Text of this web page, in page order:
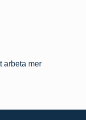
arbeta mer